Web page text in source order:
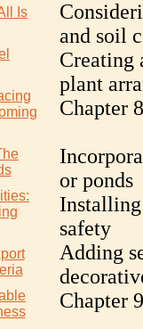
Is
and soil
Creating
plant
Chapter
or ponds
safety
Adding
Chapter